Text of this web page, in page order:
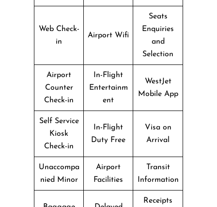
Web Check-
in
Airport Wifi
Seats
Enquiries
and
Selection
Airport
Counter
Check-in
In-Flight
Entertainm
ent
WestJet
Mobile App
Self Service
Kiosk
Check-in
In-Flight
Duty Free
Visa on
Arrival
Unaccompa
nied Minor
Airport
Facilities
Transit
Information
Receipts